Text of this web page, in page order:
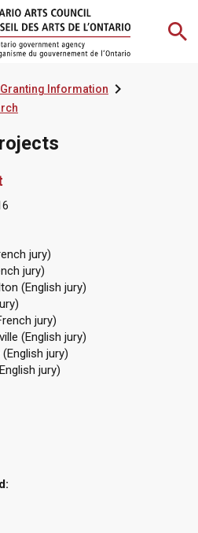
Information
jury)
jury)
(English jury)
jury)
(English jury)
jury)
jury)